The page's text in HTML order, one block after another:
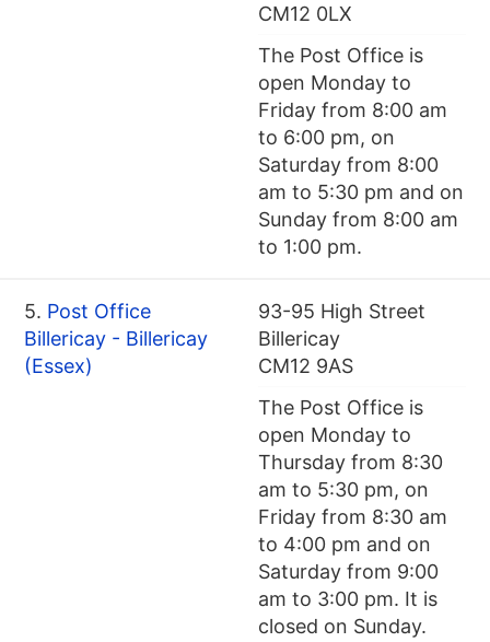
CM12 0LX
The Post Office is
open Monday to
Friday from 8:00 am
to 6:00 pm, on
Saturday from 8:00
am to 5:30 pm and on
Sunday from 8:00 am
to 1:00 pm.
5. Post Office
Billericay - Billericay
(Essex)
93-95 High Street
Billericay
CM12 9AS
The Post Office is
open Monday to
Thursday from 8:30
am to 5:30 pm, on
Friday from 8:30 am
to 4:00 pm and on
Saturday from 9:00
am to 3:00 pm. It is
closed on Sunday.